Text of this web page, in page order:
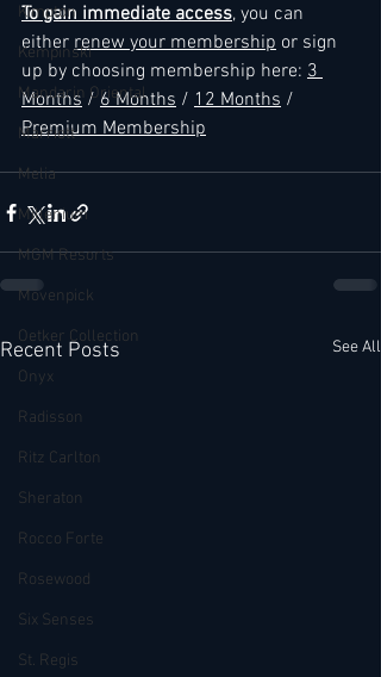
Kimpton
Kempinski
Mandarin Oriental
Marriott
Melia
Millenium
MGM Resorts
Mövenpick
Oetker Collection
Onyx
Radisson
Ritz Carlton
Sheraton
Rocco Forte
Rosewood
Six Senses
St. Regis
To gain immediate access, you can
either renew your membership or sign
up by choosing membership here: 3
Months / 6 Months / 12 Months /
Premium Membership
Recent Posts See All